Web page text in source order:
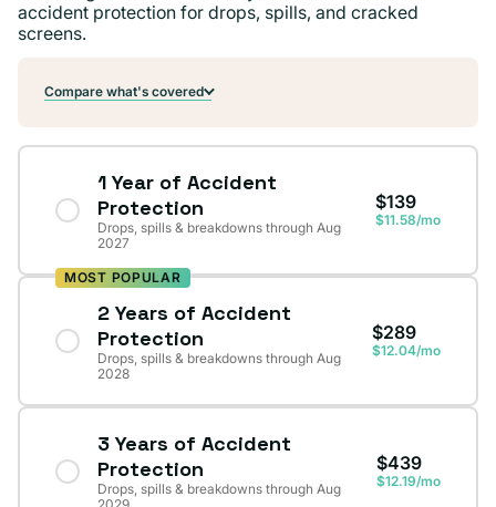
accident protection for drops, spills, and cracked
screens.
Compare what's covered
1 Year of Accident
Protection
Drops, spills & breakdowns through Aug
2027
$139
$11.58/mo
MOST POPULAR
2 Years of Accident
Protection
Drops, spills & breakdowns through Aug
2028
$289
$12.04/mo
3 Years of Accident
Protection
Drops, spills & breakdowns through Aug
$439
$12.19/mo